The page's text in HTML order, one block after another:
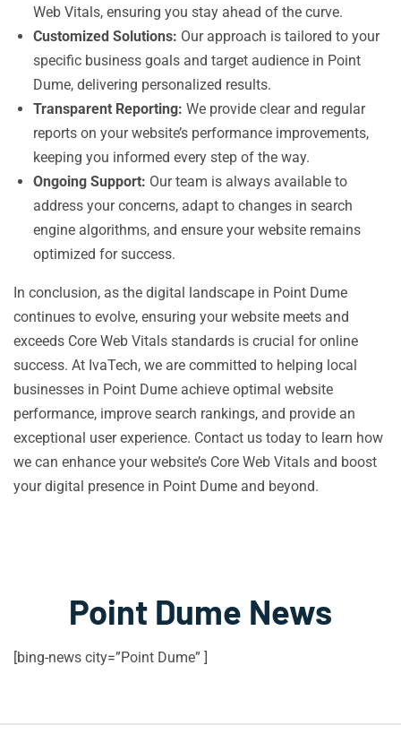
Web Vitals, ensuring you stay ahead of the curve.
Customized Solutions: Our approach is tailored to your
specific business goals and target audience in Point
Dume, delivering personalized results.
Transparent Reporting: We provide clear and regular
reports on your website’s performance improvements,
keeping you informed every step of the way.
Ongoing Support: Our team is always available to
address your concerns, adapt to changes in search
engine algorithms, and ensure your website remains
optimized for success.
In conclusion, as the digital landscape in Point Dume
continues to evolve, ensuring your website meets and
exceeds Core Web Vitals standards is crucial for online
success. At IvaTech, we are committed to helping local
businesses in Point Dume achieve optimal website
performance, improve search rankings, and provide an
exceptional user experience. Contact us today to learn how
we can enhance your website’s Core Web Vitals and boost
your digital presence in Point Dume and beyond.
Point Dume News
[bing-news city=”Point Dume” ]